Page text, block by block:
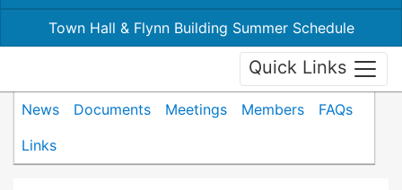
Town Hall & Flynn Building Summer Schedule
Quick Links
News Documents Meetings Members
FAQs
Links